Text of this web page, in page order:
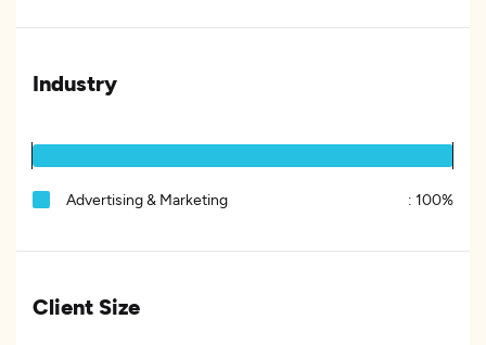
Industry
Advertising & Marketing : 100%
Client Size